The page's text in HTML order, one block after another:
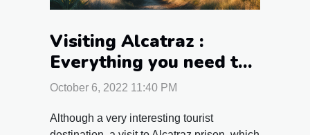
Visiting Alcatraz :
Everything you need to
know about visiting San
October 6, 2022 11:40 PM
Although a very interesting tourist